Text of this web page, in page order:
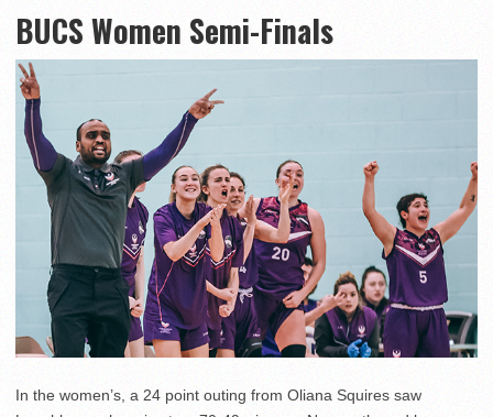
BUCS Women Semi-Finals
In the women’s, a 24 point outing from Oliana Squires saw